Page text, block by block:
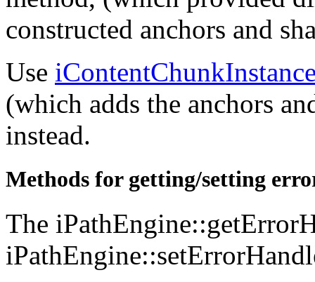
constructed anchors and
Use
(which adds the anchors
instead.
Methods for getting/setting
The